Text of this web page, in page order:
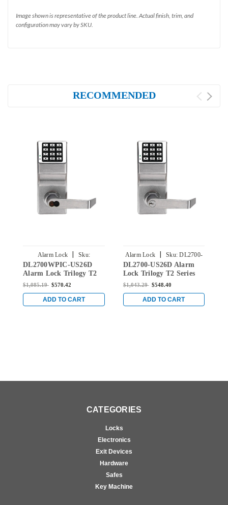
Image shown is representative of the product line. Actual finish, trim, and
configuration may vary by SKU.
RECOMMENDED
Alarm Lock |
Sku:
DL2700WPIC-US26D
DL2700WPIC-US26D
Alarm Lock Trilogy T2
Series Weatherproof
Keyless Lock Leverset
with Best Core Override
$1,085.19 $570.42
ADD TO CART
Alarm Lock | Sku: DL2700-
US26D
DL2700-US26D Alarm
Lock Trilogy T2 Series
Standalone Digital
Leverset in Satin
Chrome
$1,043.29 $548.40
ADD TO CART
CATEGORIES
Locks
Electronics
Exit Devices
Hardware
Safes
Key Machine